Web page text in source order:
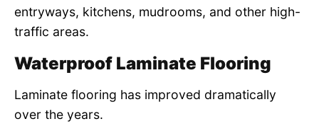
entryways, kitchens, mudrooms, and other high-
traffic areas.
Waterproof Laminate Flooring
Laminate flooring has improved dramatically
over the years.